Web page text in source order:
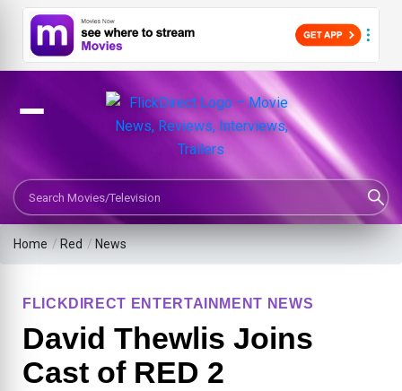
Search Movies or TV Shows
Home / Red / News
FLICKDIRECT ENTERTAINMENT NEWS
David Thewlis Joins
Cast of RED 2